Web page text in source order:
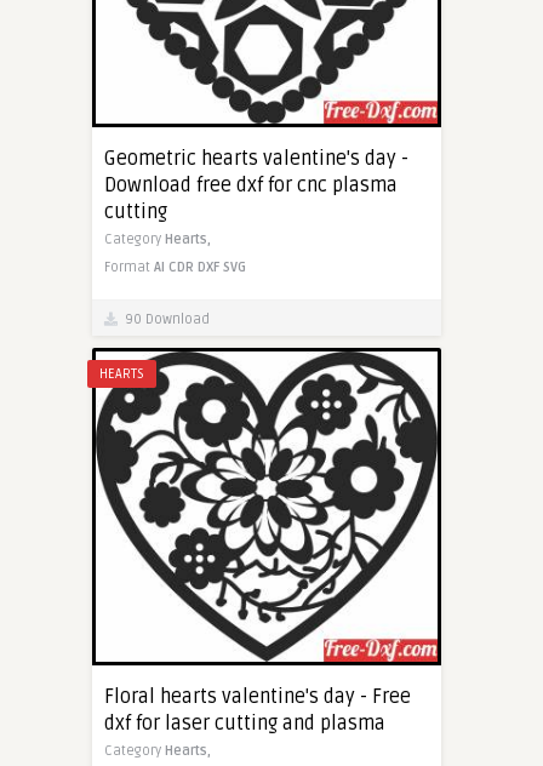
Geometric hearts valentine's day -
Download free dxf for cnc plasma
cutting
Category Hearts,
Format AI CDR DXF SVG
90 Download
HEARTS
Floral hearts valentine's day - Free
dxf for laser cutting and plasma
Category Hearts,